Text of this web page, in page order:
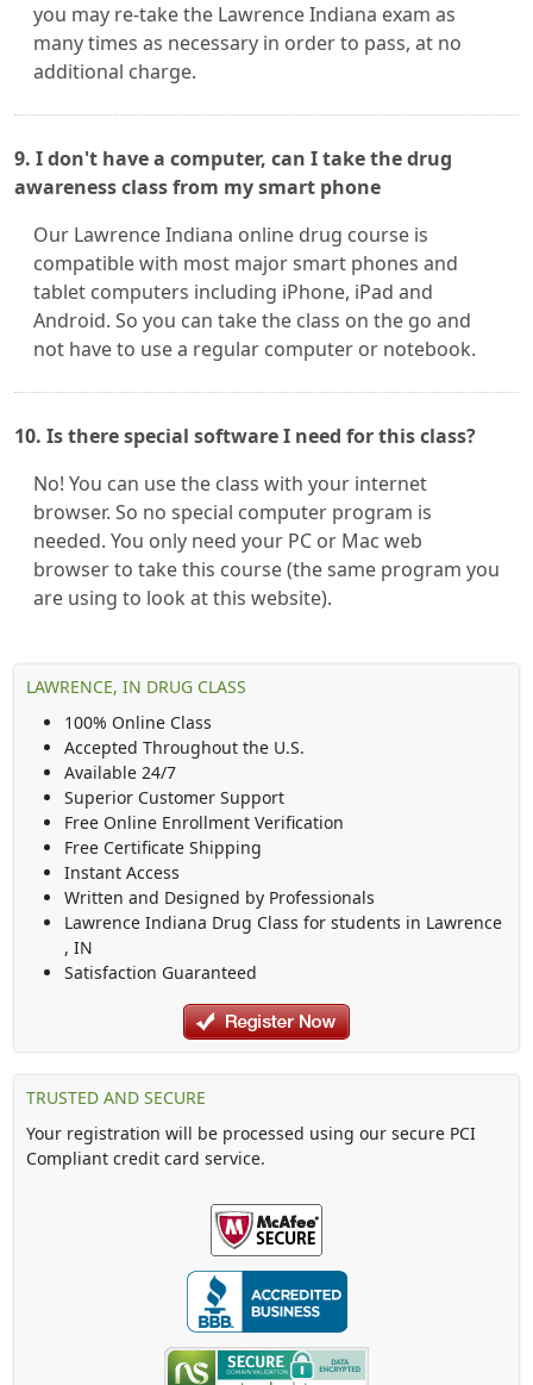
you may re-take the Lawrence Indiana exam as
many times as necessary in order to pass, at no
additional charge.
9. I don't have a computer, can I take the drug
awareness class from my smart phone
Our Lawrence Indiana online drug course is
compatible with most major smart phones and
tablet computers including iPhone, iPad and
Android. So you can take the class on the go and
not have to use a regular computer or notebook.
10. Is there special software I need for this class?
No! You can use the class with your internet
browser. So no special computer program is
needed. You only need your PC or Mac web
browser to take this course (the same program you
are using to look at this website).
LAWRENCE, IN DRUG CLASS
100% Online Class
Accepted Throughout the U.S.
Available 24/7
Superior Customer Support
Free Online Enrollment Verification
Free Certificate Shipping
Instant Access
Written and Designed by Professionals
Lawrence Indiana Drug Class for students in Lawrence
, IN
Satisfaction Guaranteed
TRUSTED AND SECURE
Your registration will be processed using our secure PCI
Compliant credit card service.